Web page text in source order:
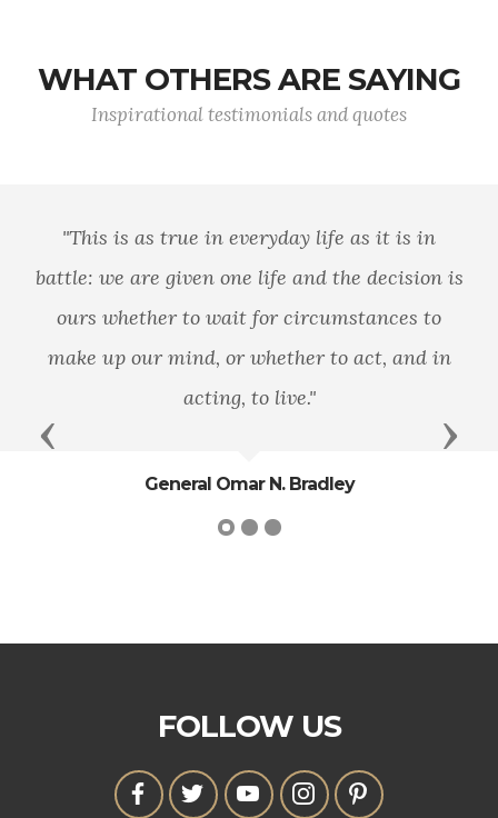
WHAT OTHERS ARE SAYING
Inspirational testimonials and quotes
"This is as true in everyday life as it is in
battle: we are given one life and the decision is
ours whether to wait for circumstances to
make up our mind, or whether to act, and in
acting, to live."
General Omar N. Bradley
Previous Next
FOLLOW US